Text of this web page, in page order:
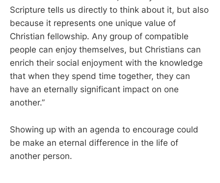
Scripture tells us directly to think about it, but also
because it represents one unique value of
Christian fellowship. Any group of compatible
people can enjoy themselves, but Christians can
enrich their social enjoyment with the knowledge
that when they spend time together, they can
have an eternally significant impact on one
another.”
Showing up with an agenda to encourage could
be make an eternal difference in the life of
another person.